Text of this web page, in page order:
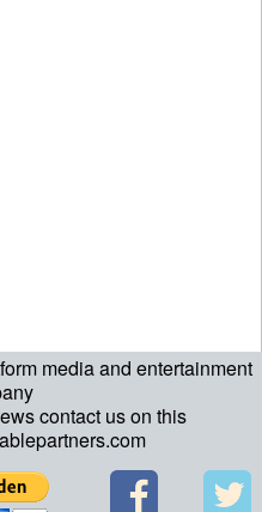
media and entertainment
contact us on this
?> ?>ript>\n"; echo "\n";